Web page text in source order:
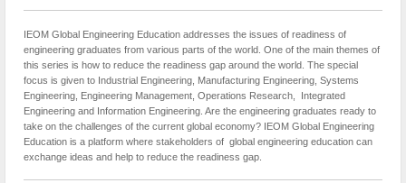
IEOM Global Engineering Education addresses the issues of readiness of
engineering graduates from various parts of the world. One of the main themes of
this series is how to reduce the readiness gap around the world. The special
focus is given to Industrial Engineering, Manufacturing Engineering, Systems
Engineering, Engineering Management, Operations Research, Integrated
Engineering and Information Engineering. Are the engineering graduates ready to
take on the challenges of the current global economy? IEOM Global Engineering
Education is a platform where stakeholders of global engineering education can
exchange ideas and help to reduce the readiness gap.